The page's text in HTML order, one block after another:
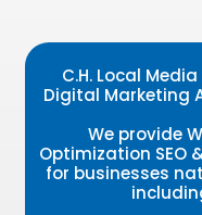
C.H. Local
Digital Marketing
We provide
Optimization SEO
for businesses